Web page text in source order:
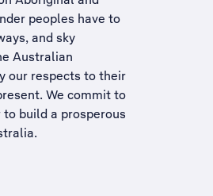
peoples have to
and sky
Australian
our respects to their
We commit to
build a prosperous
.